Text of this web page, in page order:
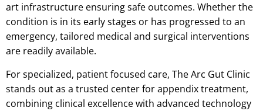
art infrastructure ensuring safe outcomes. Whether the
condition is in its early stages or has progressed to an
emergency, tailored medical and surgical interventions
are readily available.
For specialized, patient focused care, The Arc Gut Clinic
stands out as a trusted center for appendix treatment,
combining clinical excellence with advanced technology